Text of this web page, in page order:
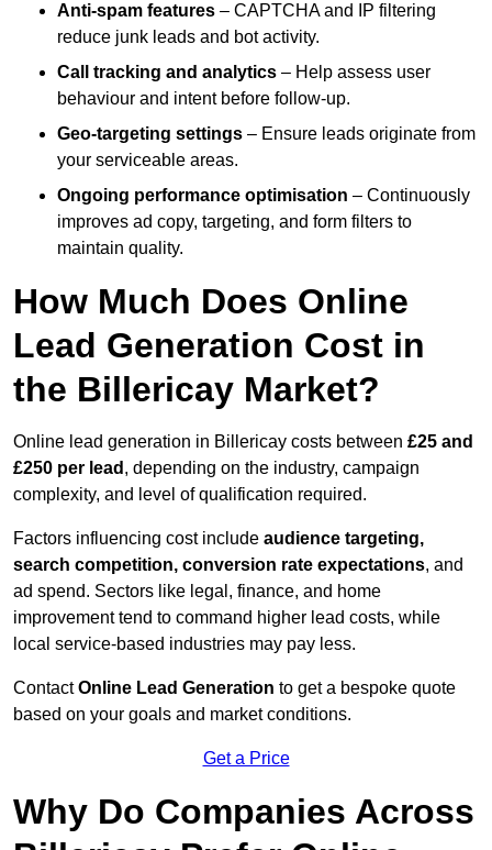
Anti-spam features – CAPTCHA and IP filtering
reduce junk leads and bot activity.
Call tracking and analytics – Help assess user
behaviour and intent before follow-up.
Geo-targeting settings – Ensure leads originate from
your serviceable areas.
Ongoing performance optimisation – Continuously
improves ad copy, targeting, and form filters to
maintain quality.
How Much Does Online
Lead Generation Cost in
the Billericay Market?
Online lead generation in Billericay costs between £25 and
£250 per lead , depending on the industry, campaign
complexity, and level of qualification required.
Factors influencing cost include audience targeting,
search competition, conversion rate expectations, and
ad spend. Sectors like legal, finance, and home
improvement tend to command higher lead costs, while
local service-based industries may pay less.
ContactOnline Lead Generation to get a bespoke quote
based on your goals and market conditions.
Get a Price
Why Do Companies Across